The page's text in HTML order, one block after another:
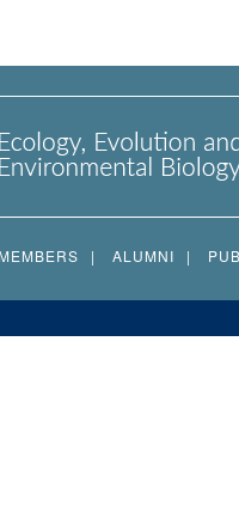
ALUMNI